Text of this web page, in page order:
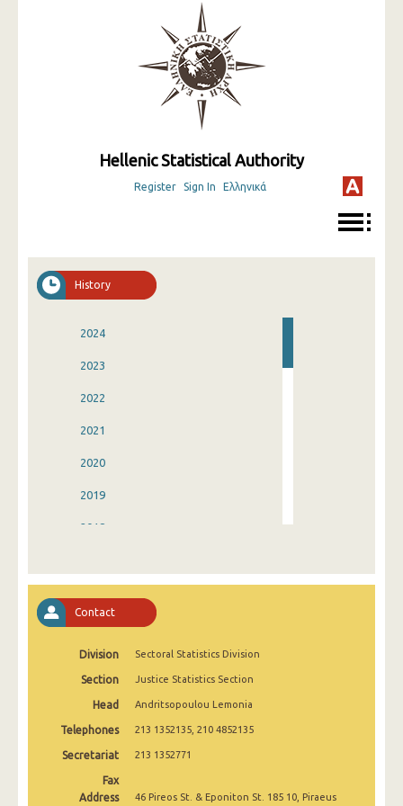
Hellenic Statistical Authority
Register Sign In Ελληνικά
History
2024
2023
2022
2021
2020
2019
2018
2015
2014
2012
2011
2010
Contact
Division Sectoral Statistics Division
Section Justice Statistics Section
Head Andritsopoulou Lemonia
Telephones 213 1352135, 210 4852135
Secretariat 213 1352771
Fax
Address
46 Pireos St. & Eponiton St. 185 10, Piraeus